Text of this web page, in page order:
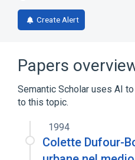
Create Alert
Papers
Semantic Scholar uses AI
to this topic.
1994
Colette Dufour-